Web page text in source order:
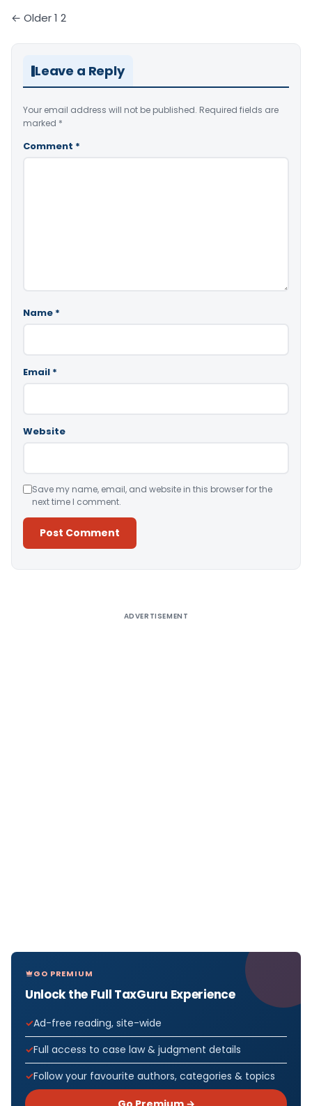
Comments
pagination
← Older1 2
Leave a Reply
Your email address will not be published. Required fields are
marked *
Comment *
Name *
Email *
Website
Save my name, email, and website in this browser for the
next time I comment.
ADVERTISEMENT
GO PREMIUM
Unlock the Full TaxGuru Experience
Ad-free reading, site-wide
Full access to case law & judgment details
Follow your favourite authors, categories & topics